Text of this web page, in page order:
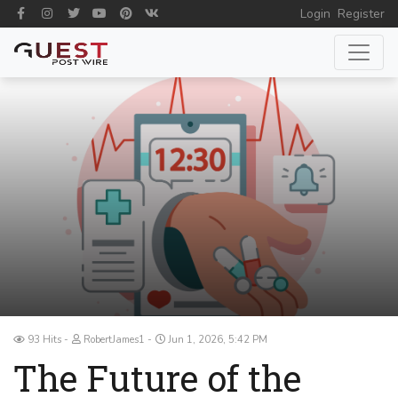
Login Register
93 Hits RobertJames1 Jun 1, 2026, 5:42 PM
The Future of the